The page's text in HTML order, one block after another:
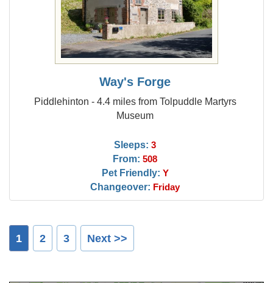
Way's Forge
Piddlehinton - 4.4 miles from Tolpuddle Martyrs
Museum
Sleeps: 3
From: 508
Pet Friendly: Y
Changeover: Friday
1 2 3 Next >>